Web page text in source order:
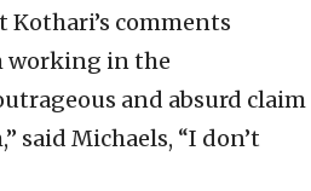
Kothari’s comments
working in the
and absurd claim
said Michaels, “I don’t